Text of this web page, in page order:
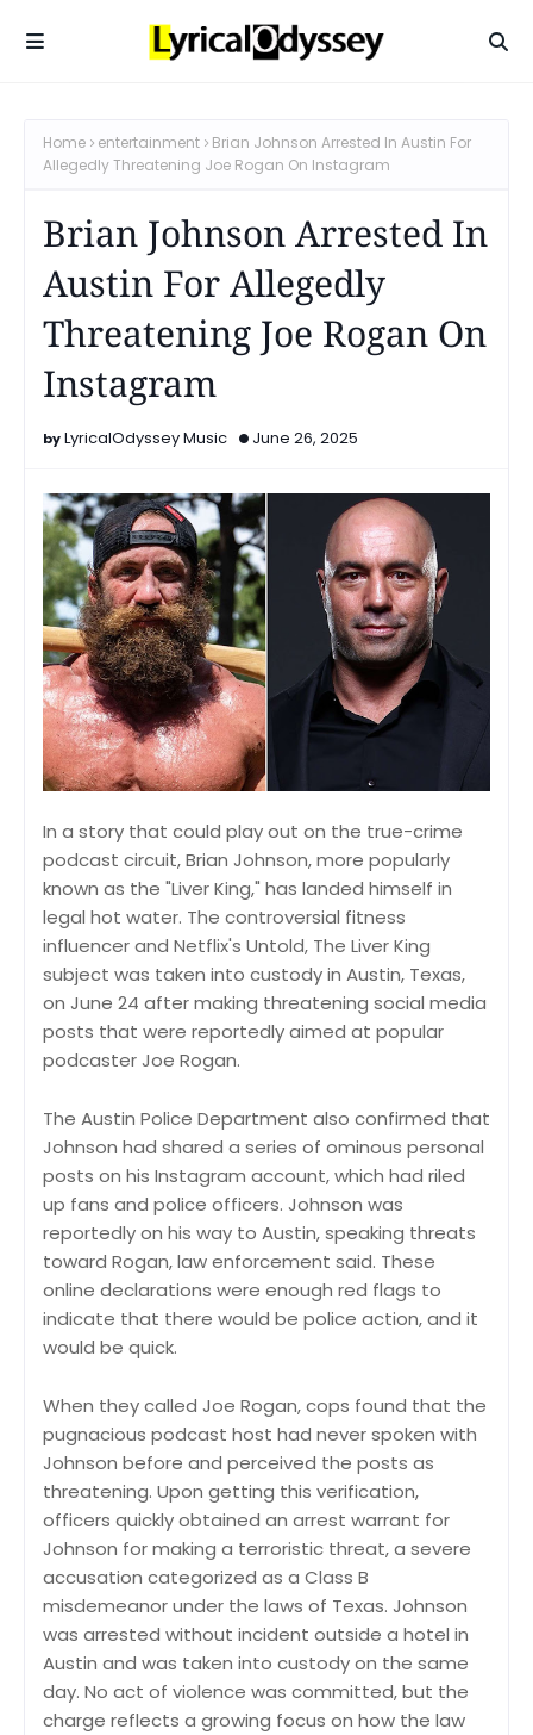
Home entertainment
Brian Johnson Arrested In Austin For
Allegedly Threatening Joe Rogan On Instagram
Brian Johnson Arrested In
Austin For Allegedly
Threatening Joe Rogan On
Instagram
LyricalOdyssey Music June 26, 2025
In a story that could play out on the true-crime
podcast circuit, Brian Johnson, more popularly
known as the "Liver King," has landed himself in
legal hot water. The controversial fitness
influencer and Netflix's Untold, The Liver King
subject was taken into custody in Austin, Texas,
on June 24 after making threatening social media
posts that were reportedly aimed at popular
podcaster Joe Rogan.
The Austin Police Department also confirmed that
Johnson had shared a series of ominous personal
posts on his Instagram account, which had riled
up fans and police officers. Johnson was
reportedly on his way to Austin, speaking threats
toward Rogan, law enforcement said. These
online declarations were enough red flags to
indicate that there would be police action, and it
would be quick.
When they called Joe Rogan, cops found that the
pugnacious podcast host had never spoken with
Johnson before and perceived the posts as
threatening. Upon getting this verification,
officers quickly obtained an arrest warrant for
Johnson for making a terroristic threat, a severe
accusation categorized as a Class B
misdemeanor under the laws of Texas. Johnson
was arrested without incident outside a hotel in
Austin and was taken into custody on the same
day. No act of violence was committed, but the
charge reflects a growing focus on how the law